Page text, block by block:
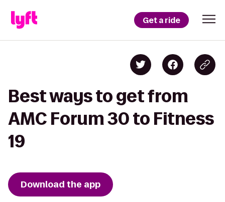
Get a ride
Best ways to get from
AMC Forum 30 to Fitness
19
Download the app